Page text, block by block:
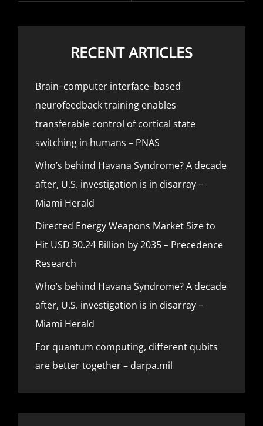
RECENT ARTICLES
Brain–computer interface–based
neurofeedback training enables
transferable control of cortical state
switching in humans – PNAS
Who’s behind Havana Syndrome? A decade
after, U.S. investigation is in disarray –
Miami Herald
Directed Energy Weapons Market Size to
Hit USD 30.24 Billion by 2035 – Precedence
Research
Who’s behind Havana Syndrome? A decade
after, U.S. investigation is in disarray –
Miami Herald
For quantum computing, different qubits
are better together – darpa.mil